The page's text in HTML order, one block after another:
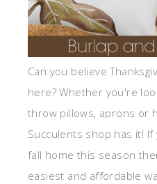
Can you believe
here? Whether you're
throw pillows, aprons or
Succulents shop has it!
fall home this season
easiest and affordable